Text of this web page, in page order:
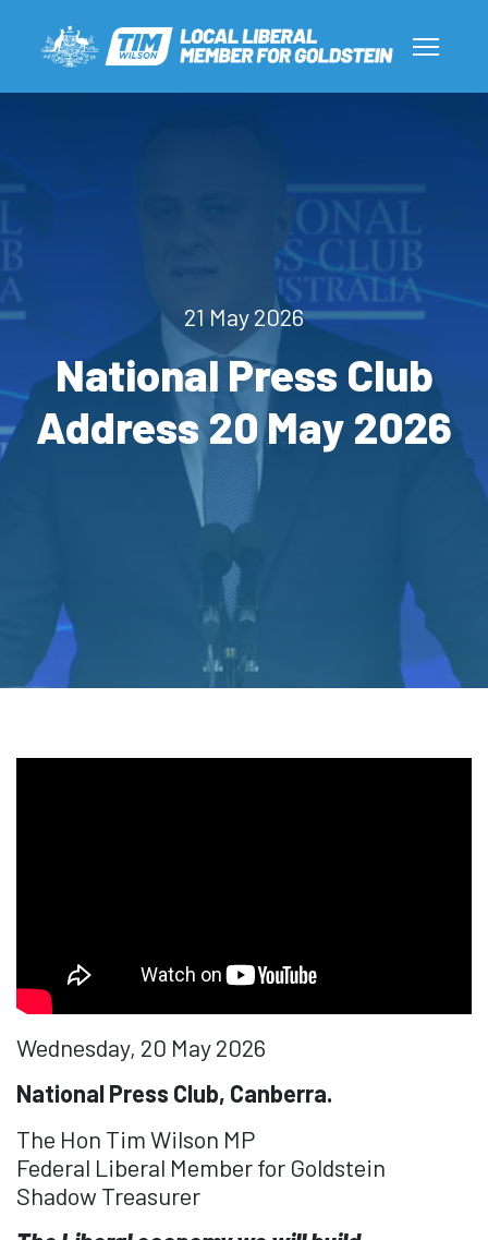
21 May 2026
National Press Club
Address 20 May 2026
Wednesday, 20 May 2026
National Press Club, Canberra.
The Hon Tim Wilson MP
Federal Liberal Member for Goldstein
Shadow Treasurer